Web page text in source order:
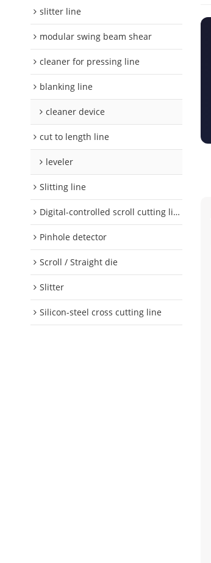
slitter line
modular swing beam shear
cleaner for pressing line
blanking line
cleaner device
cut to length line
leveler
Slitting line
Digital-controlled scroll cutting line
Pinhole detector
Scroll / Straight die
Slitter
Silicon-steel cross cutting line